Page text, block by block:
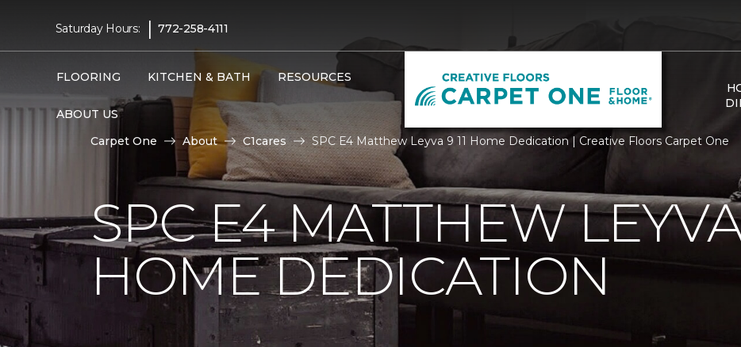
Saturday Hours: | 772-258-4111
FLOORING KITCHEN & BATH RESOURCES
ABOUT US
Carpet One About C1cares SPC E4 Matthew Leyva 9 11 Home Dedication | Creative Floors Carpet One
SPC E4 MATTHEW LEYVA
HOME DEDICATION